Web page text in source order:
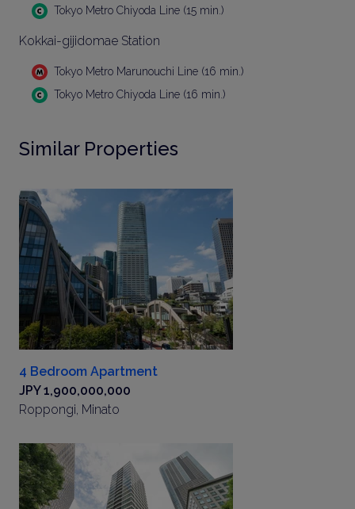
Tokyo Metro Chiyoda Line (15 min.)
Kokkai-gijidomae Station
Tokyo Metro Marunouchi Line (16 min.)
Tokyo Metro Chiyoda Line (16 min.)
Similar Properties
4 Bedroom Apartment
JPY 1,900,000,000
Roppongi, Minato